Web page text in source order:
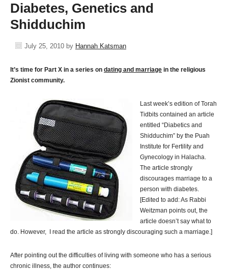
Diabetes, Genetics and
Shidduchim
July 25, 2010 by Hannah Katsman
It’s time for Part X in a series on dating and marriage in the religious
Zionist community.
Last week’s edition of Torah
Tidbits contained an article
entitled “Diabetics and
Shidduchim” by the Puah
Institute for Fertility and
Gynecology in Halacha.
The article strongly
discourages marriage to a
person with diabetes.
[Edited to add: As Rabbi
Weitzman points out, the
article doesn’t say what to
do. However, I read the article as strongly discouraging such a marriage.]
After pointing out the difficulties of living with someone who has a serious
chronic illness, the author continues: